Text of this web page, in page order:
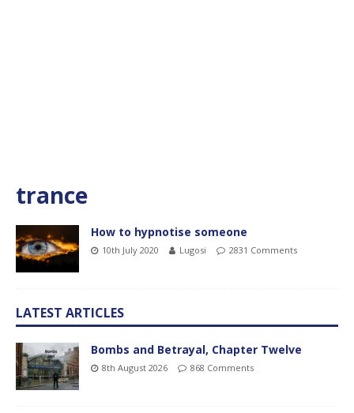
trance
How to hypnotise someone
10th July 2020 Lugosi 2831 Comments
LATEST ARTICLES
Bombs and Betrayal, Chapter Twelve
8th August 2026 868 Comments